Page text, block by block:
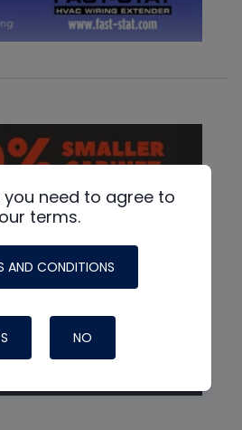
need to agree to
our terms.
AND CONDITIONS
NO